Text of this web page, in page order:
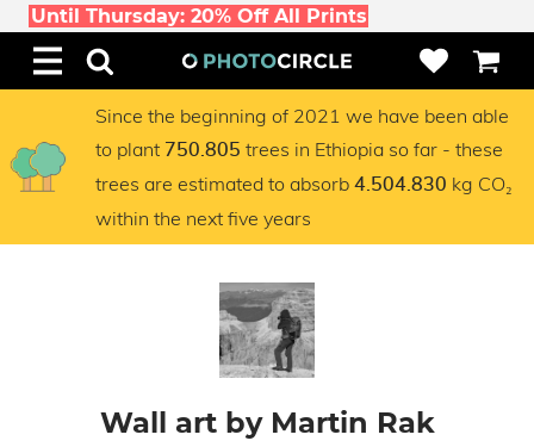
Until Thursday: 20% Off All Prints
Since the beginning of 2021 we have been able
to plant 750.805 trees in Ethiopia so far - these
trees are estimated to absorb 4.504.830 kg CO₂
within the next five years
Wall art by Martin Rak